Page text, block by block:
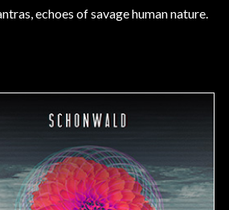
echoes of savage human nature.